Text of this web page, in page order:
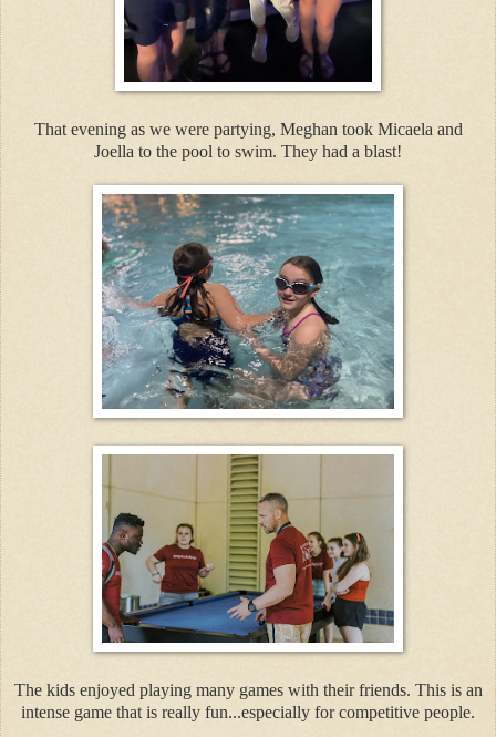
That evening as we were partying, Meghan took Micaela and
Joella to the pool to swim. They had a blast!
The kids enjoyed playing many games with their friends. This is an
intense game that is really fun...especially for competitive people.